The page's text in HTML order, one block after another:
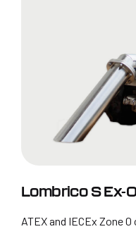
Lombrico S Ex-0
ATEX and IECEx Zone